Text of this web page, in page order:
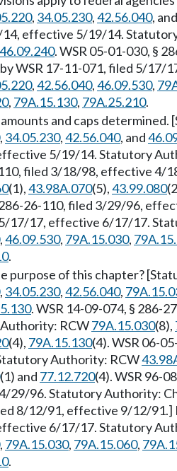
, 34.05.230,42.56.040,
effective 5/19/14.
46.09.240. WSR 05-01-030, §
by WSR 17-11-071, filed 5/
,42.56.040,46.09.530,
, 79A.15.130, 79A.25.210.
and caps
, 34.05.230,42.56.040, and
5/19/14. Statutory
filed 3/18/98, effective 4/
(1),43.98A.070(5),43.99.080
26-110, filed 3/29/96,
17/17, effective 6/17/17.
,46.09.530, 79A.15.030,
.
purpose of this chapter?
, 34.05.230,42.56.040,
. WSR 14-09-074, § 286-
RCW79A.15.030(8),
(4), 79A.15.130(4). WSR 06-
Authority: RCW
(1) and 77.12.720(4). WSR 96-
29/96. Statutory Authority:
8/12/91, effective 9/12/91.]
6/17/17. Statutory
, 79A.15.030, 79A.15.060,
.